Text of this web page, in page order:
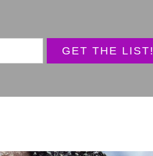
GET THE LIST!